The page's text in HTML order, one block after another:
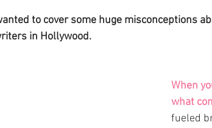
to cover some huge misconceptions
in Hollywood.
When
what
fueled